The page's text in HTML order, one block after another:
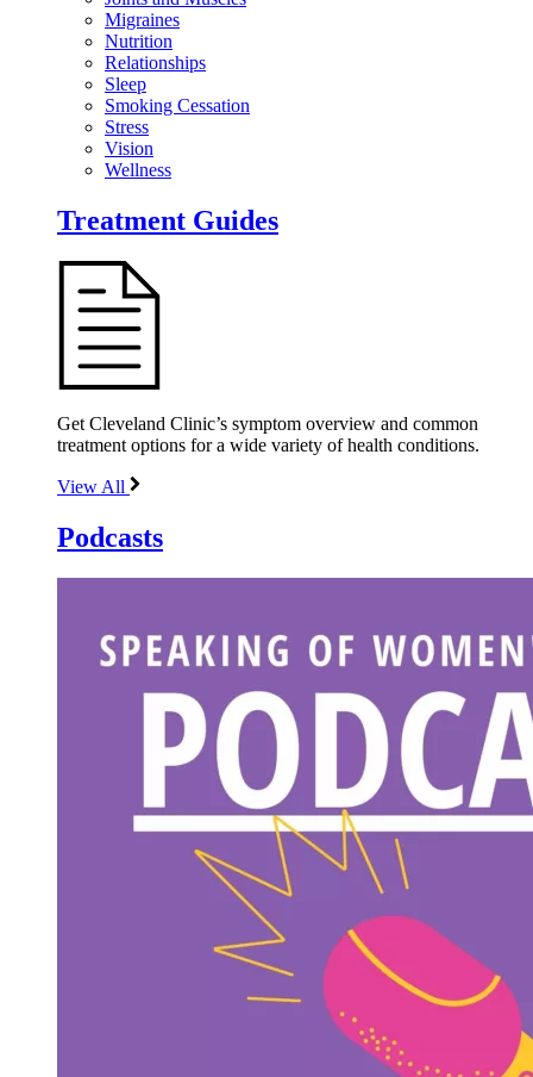
Migraines
Nutrition
Relationships
Sleep
Smoking Cessation
Stress
Vision
Wellness
Treatment Guides
Get Cleveland Clinic’s symptom overview and common
treatment options for a wide variety of health conditions.
View All
Podcasts